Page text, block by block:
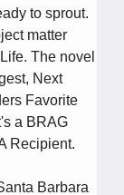
to sprout.
matter
The novel
Next
Favorite
a BRAG
Recipient.
Barbara